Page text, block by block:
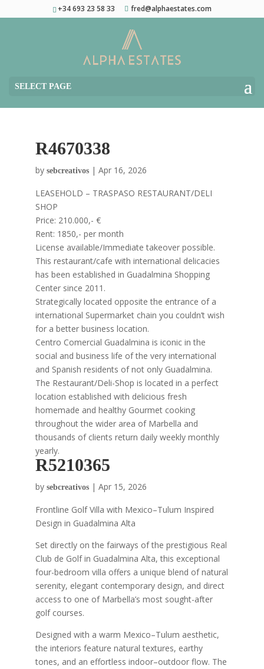
+34 693 23 58 33 fred@alphaestates.com
SELECT PAGE
R4670338
by sebcreativos| Apr 16, 2026
LEASEHOLD – TRASPASO RESTAURANT/DELI
SHOP
Price: 210.000,- €
Rent: 1850,- per month
License available/Immediate takeover possible.
This restaurant/cafe with international delicacies
has been established in Guadalmina Shopping
Center since 2011.
Strategically located opposite the entrance of a
international Supermarket chain you couldn’t wish
for a better business location.
Centro Comercial Guadalmina is iconic in the
social and business life of the very international
and Spanish residents of not only Guadalmina.
The Restaurant/Deli-Shop is located in a perfect
location established with delicious fresh
homemade and healthy Gourmet cooking
throughout the wider area of Marbella and
thousands of clients return daily weekly monthly
yearly.
R5210365
by sebcreativos| Apr 15, 2026
Frontline Golf Villa with Mexico–Tulum Inspired
Design in Guadalmina Alta
Set directly on the fairways of the prestigious Real
Club de Golf in Guadalmina Alta, this exceptional
four-bedroom villa offers a unique blend of natural
serenity, elegant contemporary design, and direct
access to one of Marbella’s most sought-after
golf courses.
Designed with a warm Mexico–Tulum aesthetic,
the interiors feature natural textures, earthy
tones, and an effortless indoor–outdoor flow. The